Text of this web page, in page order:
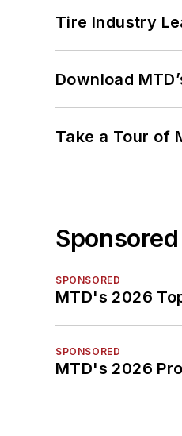
Tire Industry
Download
Take a Tour of
SPONSORED
MTD's 2026
SPONSORED
MTD's 2026